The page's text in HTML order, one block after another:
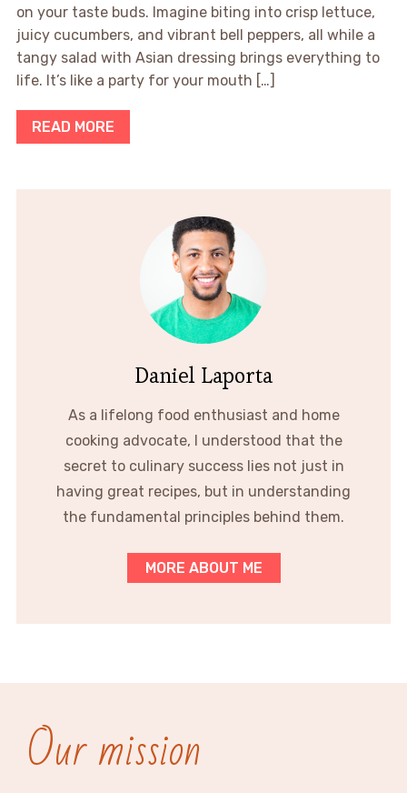
on your taste buds. Imagine biting into crisp lettuce,
juicy cucumbers, and vibrant bell peppers, all while a
tangy salad with Asian dressing brings everything to
life. It’s like a party for your mouth […]
READ MORE
Daniel Laporta
As a lifelong food enthusiast and home
cooking advocate, I understood that the
secret to culinary success lies not just in
having great recipes, but in understanding
the fundamental principles behind them.
MORE ABOUT ME
Our mission